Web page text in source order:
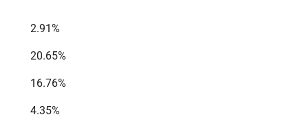
2.91%
20.65%
16.76%
4.35%